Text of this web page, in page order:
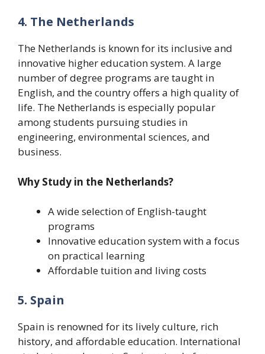
4. The Netherlands
The Netherlands is known for its inclusive and
innovative higher education system. A large
number of degree programs are taught in
English, and the country offers a high quality of
life. The Netherlands is especially popular
among students pursuing studies in
engineering, environmental sciences, and
business.
Why Study in the Netherlands?
A wide selection of English-taught
programs
Innovative education system with a focus
on practical learning
Affordable tuition and living costs
5. Spain
Spain is renowned for its lively culture, rich
history, and affordable education. International